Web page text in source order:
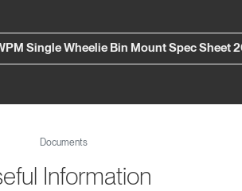
Single Wheelie Bin Mount Spec Sheet
Documents
Information